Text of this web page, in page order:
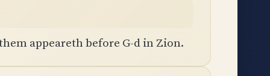
appeareth before G-d in Zion.